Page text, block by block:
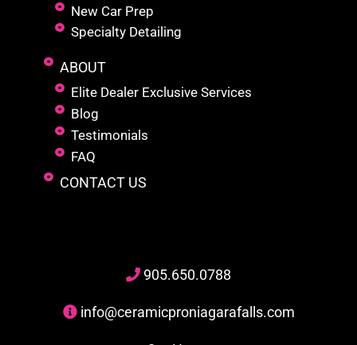
New Car Prep
Specialty Detailing
ABOUT
Elite Dealer Exclusive Services
Blog
Testimonials
FAQ
CONTACT US
905.650.0788
info@ceramicproniagarafalls.com